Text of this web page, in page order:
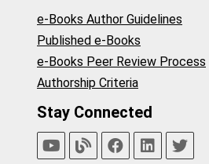
e-Books Author Guidelines
Published e-Books
e-Books Peer Review Process
Authorship Criteria
Stay Connected